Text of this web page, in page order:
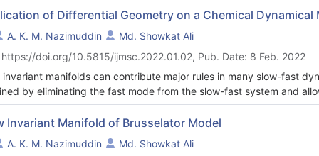
by theory. The goal of the proposed study is to show how
manifold of the dynamical system known as the mitotic model of
manifold is obtained using the flow curvature technique
invariance theorem, we then argue that this slow manifold
of Differential Geometry on a Chemical
A. K. M. Nazimuddin
Md. Showkat Ali
https://doi.org/10.5815/ijmsc.2022.01.02, Pub. Date: 8 Feb. 2022
invariant manifolds can contribute major rules in many slow-fast
by eliminating the fast mode from the slow-fast system and
the asymptotic dynamics of the system occurs on that slow
the computational cost. This article considers a trimolecular
of two components that represents a chemical reaction-
partial differential equations into four-dimensional ordinary
Invariant Manifold of Brusselator Model
A. K. M. Nazimuddin
Md. Showkat Ali